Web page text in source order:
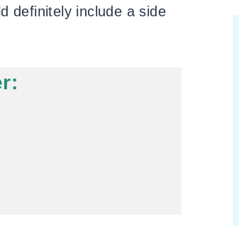
definitely include a side